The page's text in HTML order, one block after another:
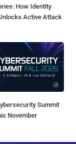
How Identity
Active Attack
Summit
November